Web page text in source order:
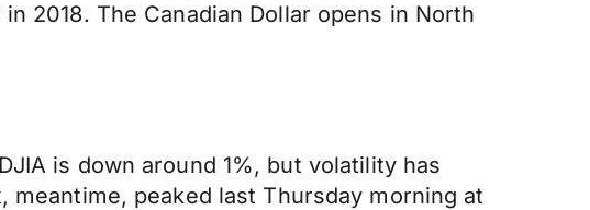
2018. The Canadian Dollar opens in North
is down around 1%, but volatility has
peaked last Thursday morning at